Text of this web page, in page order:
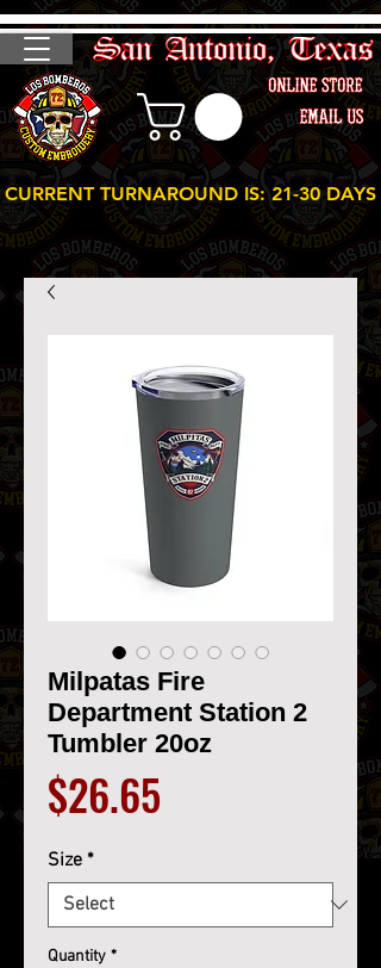
CURRENT TURNAROUND IS: 21-30 DAYS
Milpatas Fire
Department Station 2
Tumbler 20oz
$26.65
Size *
Quantity *